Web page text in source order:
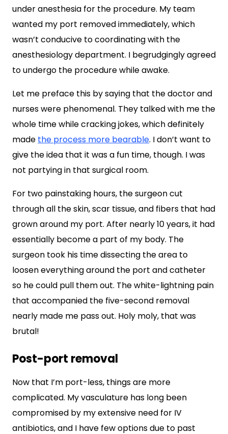
under anesthesia for the procedure. My team
wanted my port removed immediately, which
wasn’t conducive to coordinating with the
anesthesiology department. I begrudgingly agreed
to undergo the procedure while awake.
Let me preface this by saying that the doctor and
nurses were phenomenal. They talked with me the
whole time while cracking jokes, which definitely
made the process more bearable. I don’t want to
give the idea that it was a fun time, though. I was
not partying in that surgical room.
For two painstaking hours, the surgeon cut
through all the skin, scar tissue, and fibers that had
grown around my port. After nearly 10 years, it had
essentially become a part of my body. The
surgeon took his time dissecting the area to
loosen everything around the port and catheter
so he could pull them out. The white-lightning pain
that accompanied the five-second removal
nearly made me pass out. Holy moly, that was
brutal!
Post-port removal
Now that I’m port-less, things are more
complicated. My vasculature has long been
compromised by my extensive need for IV
antibiotics, and I have few options due to past